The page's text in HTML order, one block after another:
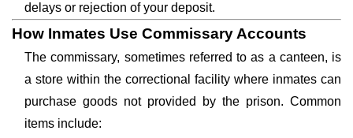
delays or rejection of your deposit.
How Inmates Use Commissary Accounts
The commissary, sometimes referred to as a canteen, is
a store within the correctional facility where inmates can
purchase goods not provided by the prison. Common
items include: